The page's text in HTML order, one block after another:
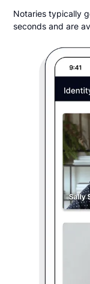
Notaries typically
seconds and are